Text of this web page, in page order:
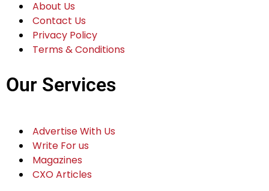
About Us
Contact Us
Privacy Policy
Terms & Conditions
Our Services
Advertise With Us
Write For us
Magazines
CXO Articles